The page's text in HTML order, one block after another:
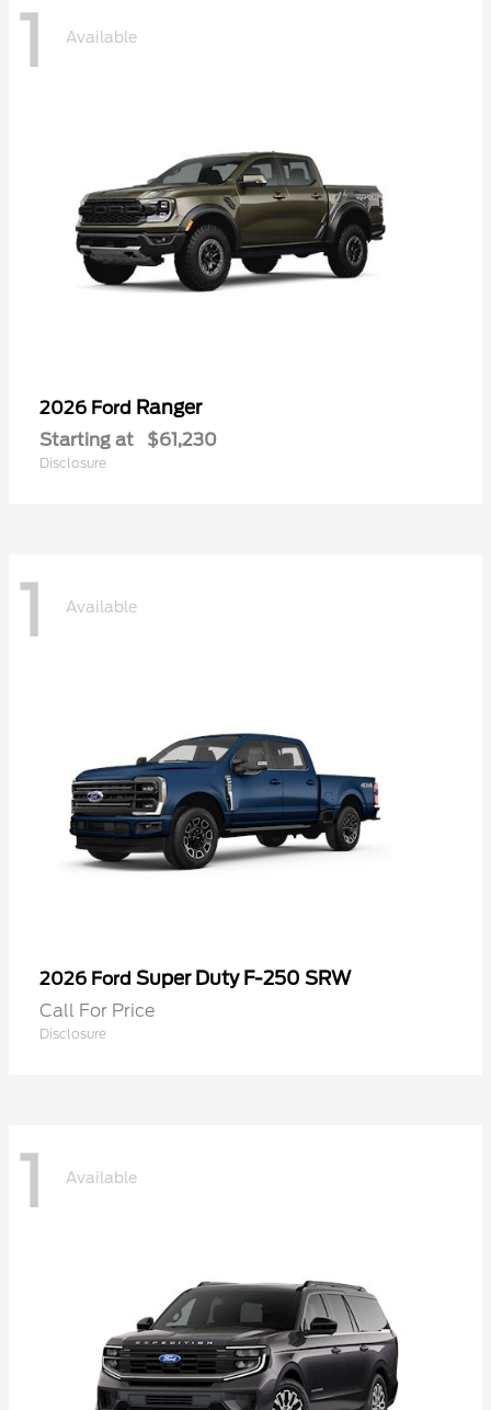
1 Available
2026 Ford Ranger
Starting at $61,230
Disclosure
1 Available
2026 Ford Super Duty F-250 SRW
Call For Price
Disclosure
1 Available